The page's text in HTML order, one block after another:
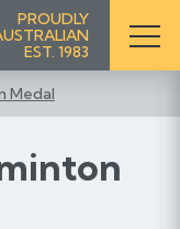
PROUDLY
EST. 1983
Medal